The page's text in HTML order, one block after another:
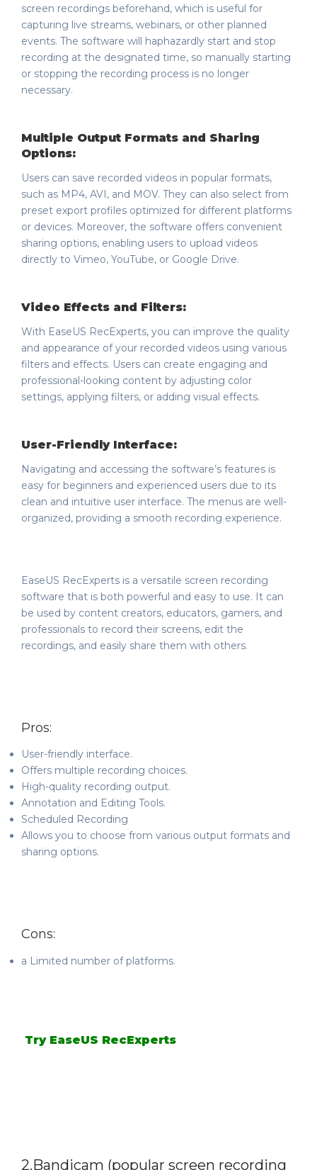
screen recordings beforehand, which is useful for
capturing live streams, webinars, or other planned
events. The software will haphazardly start and stop
recording at the designated time, so manually starting
or stopping the recording process is no longer
necessary.
Multiple Output Formats and Sharing
Options:
Users can save recorded videos in popular formats,
such as MP4, AVI, and MOV. They can also select from
preset export profiles optimized for different platforms
or devices. Moreover, the software offers convenient
sharing options, enabling users to upload videos
directly to Vimeo, YouTube, or Google Drive.
Video Effects and Filters:
With EaseUS RecExperts, you can improve the quality
and appearance of your recorded videos using various
filters and effects. Users can create engaging and
professional-looking content by adjusting color
settings, applying filters, or adding visual effects.
User-Friendly Interface:
Navigating and accessing the software’s features is
easy for beginners and experienced users due to its
clean and intuitive user interface. The menus are well-
organized, providing a smooth recording experience.
EaseUS RecExperts is a versatile screen recording
software that is both powerful and easy to use. It can
be used by content creators, educators, gamers, and
professionals to record their screens, edit the
recordings, and easily share them with others.
Pros:
User-friendly interface.
Offers multiple recording choices.
High-quality recording output.
Annotation and Editing Tools.
Scheduled Recording
Allows you to choose from various output formats and
sharing options.
Cons:
a Limited number of platforms.
Try EaseUS RecExperts
2.Bandicam (popular screen recording